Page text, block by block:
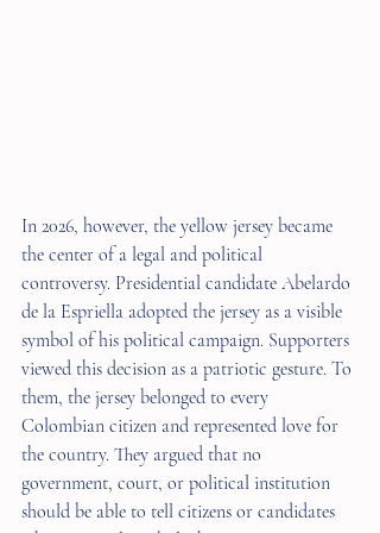
In 2026, however, the yellow jersey became
the center of a legal and political
controversy. Presidential candidate Abelardo
de la Espriella adopted the jersey as a visible
symbol of his political campaign. Supporters
viewed this decision as a patriotic gesture. To
them, the jersey belonged to every
Colombian citizen and represented love for
the country. They argued that no
government, court, or political institution
should be able to tell citizens or candidates